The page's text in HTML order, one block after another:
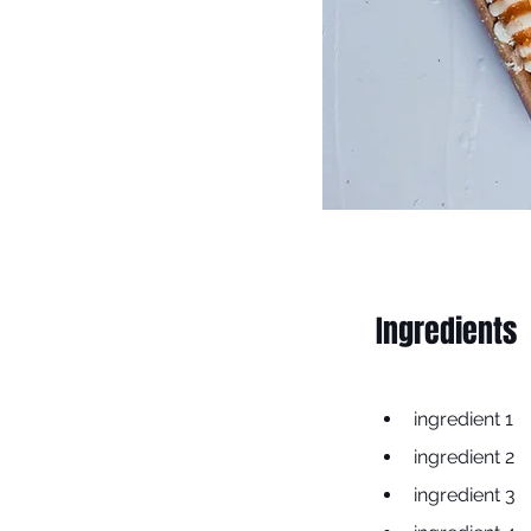
Ingredients
ingredient 1
ingredient 2
ingredient 3